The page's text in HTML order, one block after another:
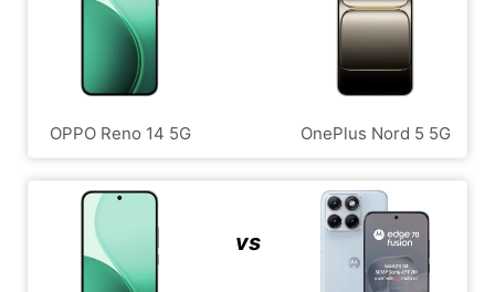
OPPO Reno 14 5G OnePlus Nord 5 5G
vs